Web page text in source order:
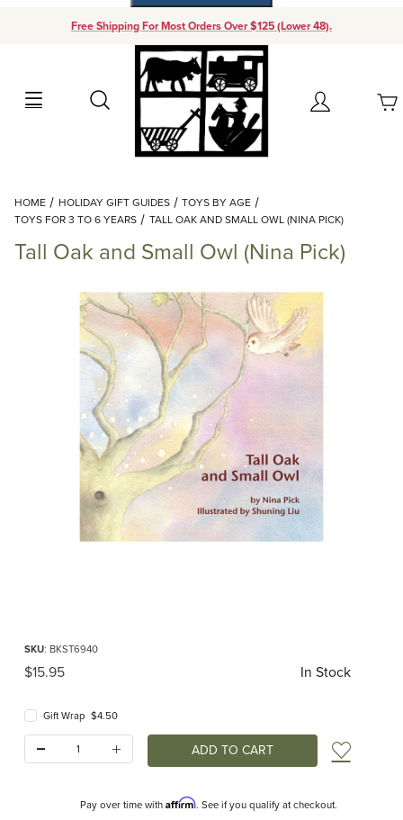
Free Shipping For Most Orders Over $125 (Lower 48).
Search Account
Your Cart (0)
Add items to get started
Continue Shopping
HOME HOLIDAY GIFT GUIDES
TOYS BY AGE
TOYS FOR 3 TO 6 YEARS
TALL OAK AND SMALL OWL (NINA PICK)
Tall Oak and Small Owl (Nina Pick)
SKU: BKST6940
Original Price
$15.95 In Stock
Gift Wrap $4.50
Add
Pay over time with Affirm. See if you qualify at checkout.